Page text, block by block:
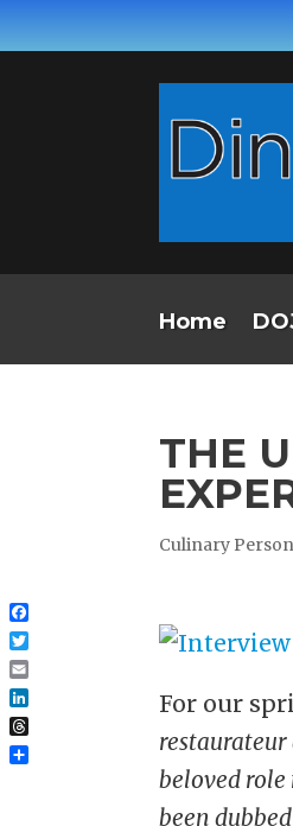
Home
THE
Culinary
For our
beloved role
been
Facebook
Twitter
Email
LinkedIn
Threads
Share